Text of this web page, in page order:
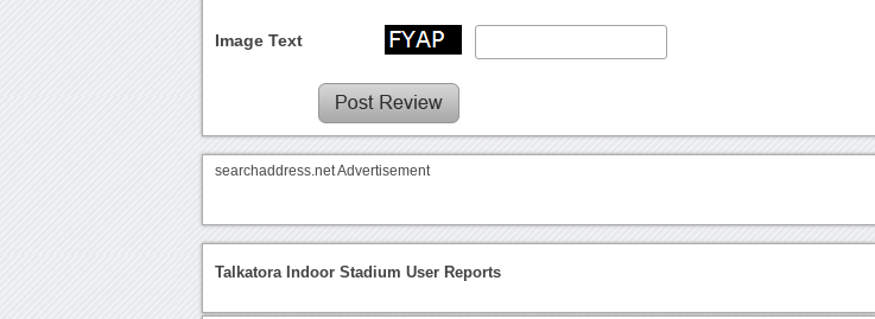
Image Text
searchaddress.net Advertisement
Talkatora Indoor Stadium User Reports